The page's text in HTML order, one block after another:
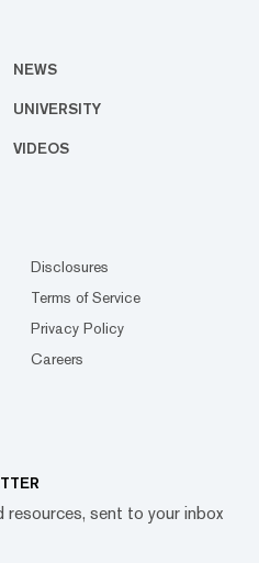
NEWS
UNIVERSITY
VIDEOS
Disclosures
Terms of Service
Privacy Policy
Careers
sent to your inbox